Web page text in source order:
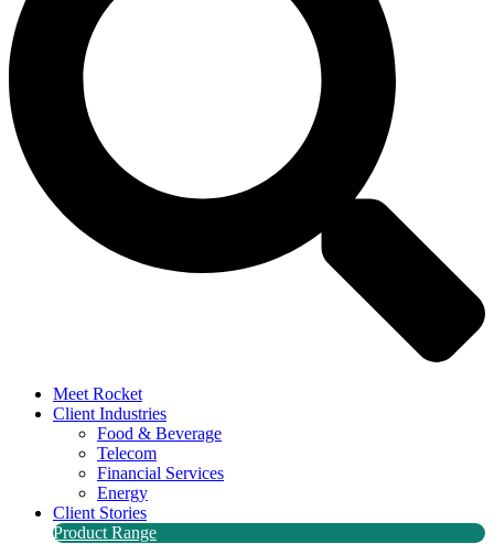
Meet Rocket
Client Industries
Food & Beverage
Telecom
Financial Services
Energy
Client Stories
Product Range